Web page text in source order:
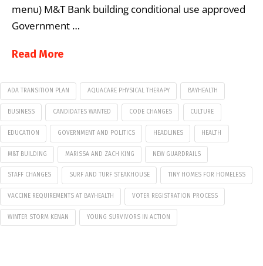
menu) M&T Bank building conditional use approved
Government …
Read More
ADA TRANSITION PLAN AQUACARE PHYSICAL THERAPY BAYHEALTH
BUSINESS CANDIDATES WANTED CODE CHANGES CULTURE
EDUCATION GOVERNMENT AND POLITICS HEADLINES HEALTH
M&T BUILDING MARISSA AND ZACH KING NEW GUARDRAILS
STAFF CHANGES SURF AND TURF STEAKHOUSE TINY HOMES FOR HOMELESS
VACCINE REQUIREMENTS AT BAYHEALTH VOTER REGISTRATION PROCESS
WINTER STORM KENAN YOUNG SURVIVORS IN ACTION